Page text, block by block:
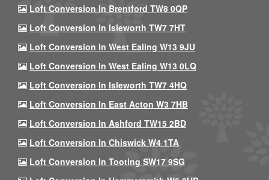
Loft Conversion In Brentford TW8 0QP
Loft Conversion In Isleworth TW7 7HT
Loft Conversion In West Ealing W13 9JU
Loft Conversion In West Ealing W13 0LQ
Loft Conversion In Isleworth TW7 4HQ
Loft Conversion In East Acton W3 7HB
Loft Conversion In Ashford TW15 2BD
Loft Conversion In Chiswick W4 1TA
Loft Conversion In Tooting SW17 9SG